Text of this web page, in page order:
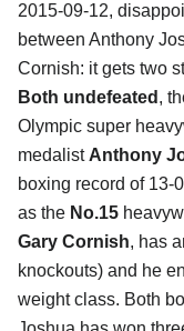
2015-09-12,
between Anthony
Cornish: it gets two
Both undefeated ,
Olympic super
medalist Anthony
boxing record of 13-
as the No.15
Gary Cornish, has
knockouts) and he
weight class. Both